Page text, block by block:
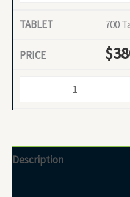
700
$
Description